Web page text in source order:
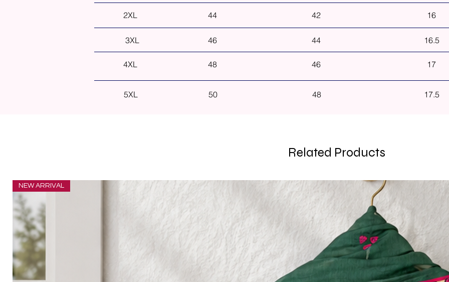
2XL 44 42 16
3XL 46 44 16.5
4XL 48 46 17
5XL 50 48 17.5
Related Products
NEW ARRIVAL